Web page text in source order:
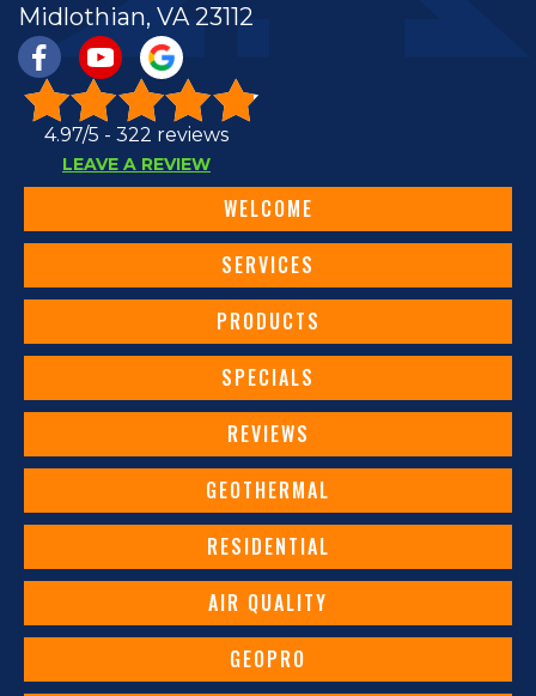
Midlothian, VA 23112
4.97/5 - 322 reviews
LEAVE A REVIEW
WELCOME
SERVICES
PRODUCTS
SPECIALS
REVIEWS
GEOTHERMAL
RESIDENTIAL
AIR QUALITY
GEOPRO